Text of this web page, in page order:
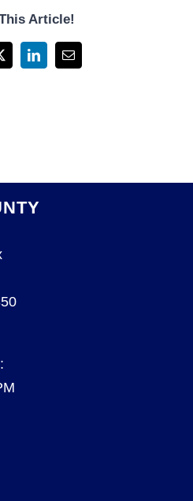
Article!
LinkedInEmail